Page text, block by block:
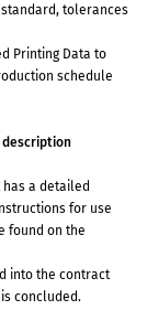
tolerances
Printing Data to
schedule
description
a detailed
for use
found on the
into the contract
concluded.